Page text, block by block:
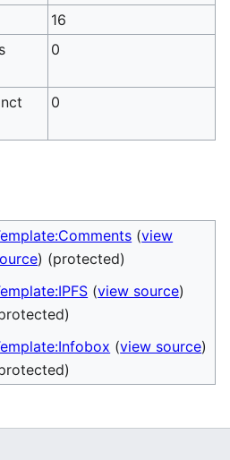
16
0
0
(view
) (protected)
(view source)
(view source)